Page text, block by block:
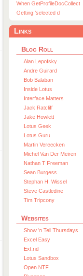
When GetProfileDocCollect
Getting ’selected d
Links
Blog Roll
Alan Lepofsky
Andre Guirard
Bob Balaban
Inside Lotus
Interface Matters
Jack Ratcliff
Jake Howlett
Lotus Geek
Lotus Guru
Martin Vereecken
Michel Van Der Meiren
Nathan T Freeman
Sean Burgess
Stephan H. Wissel
Steve Castledine
Tim Tripcony
Websites
Show ’n Tell Thursdays
Excel Easy
Ext.nd
Lotus Sandbox
Open NTF